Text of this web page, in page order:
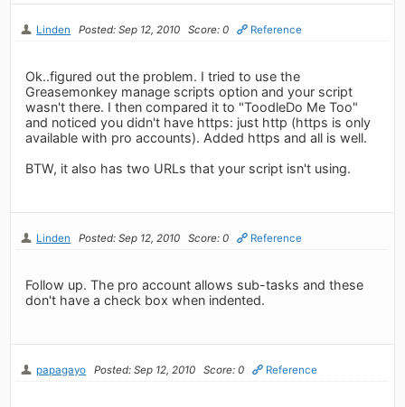
Linden Posted: Sep 12, 2010 Score: 0 Reference
Ok..figured out the problem. I tried to use the
Greasemonkey manage scripts option and your script
wasn't there. I then compared it to "ToodleDo Me Too"
and noticed you didn't have https: just http (https is only
available with pro accounts). Added https and all is well.
BTW, it also has two URLs that your script isn't using.
Linden Posted: Sep 12, 2010 Score: 0 Reference
Follow up. The pro account allows sub-tasks and these
don't have a check box when indented.
papagayo Posted: Sep 12, 2010 Score: 0 Reference